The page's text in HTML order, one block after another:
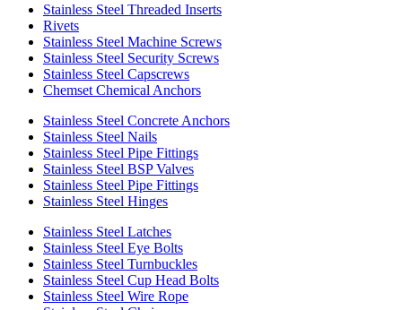
Stainless Steel Threaded Inserts
Rivets
Stainless Steel Machine Screws
Stainless Steel Security Screws
Stainless Steel Capscrews
Chemset Chemical Anchors
Stainless Steel Concrete Anchors
Stainless Steel Nails
Stainless Steel Pipe Fittings
Stainless Steel BSP Valves
Stainless Steel Pipe Fittings
Stainless Steel Hinges
Stainless Steel Latches
Stainless Steel Eye Bolts
Stainless Steel Turnbuckles
Stainless Steel Cup Head Bolts
Stainless Steel Wire Rope